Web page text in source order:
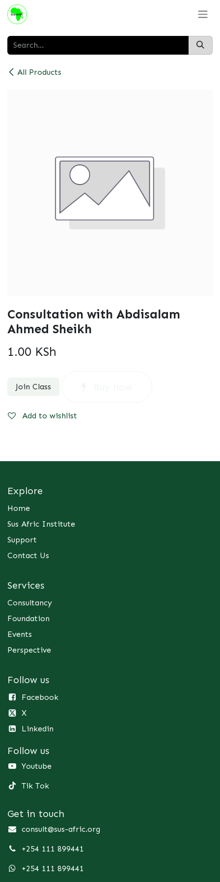
Skip to Content
All Products
Consultation with Abdisalam
Ahmed Sheikh
1.00 KSh
Join Class
Add to wishlist
Explore
Home
Sus Afric Institute
Support
Contact Us
Services
Consultancy
Foundation
Events
Perspective
Follow us
Facebook
X
Linkedin
Follow us
Youtube
Tik Tok
Get in touch
consult@sus-afric.org
+254 111 899441
+254 111 899441